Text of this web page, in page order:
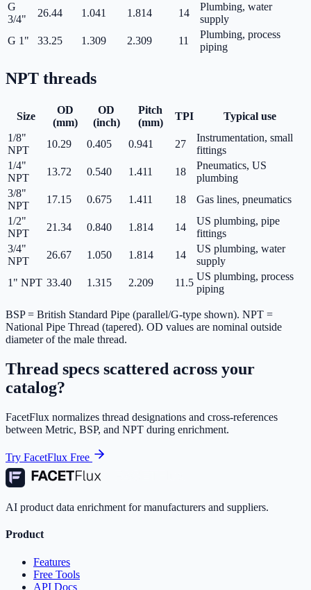
G
3/4"
26.44 1.041 1.814 14
Plumbing, water
supply
G 1"
33.25 1.309 2.309 11
Plumbing, process
piping
NPT threads
Size
OD
(mm)
OD
(inch)
Pitch
(mm)
TPI
Typical use
1/8"
NPT
10.29 0.405 0.941 27
Instrumentation, small
fittings
1/4"
NPT
13.72 0.540 1.411 18
Pneumatics, US
plumbing
3/8"
NPT
17.15 0.675 1.411 18
Gas lines, pneumatics
1/2"
NPT
21.34 0.840 1.814 14
US plumbing, pipe
fittings
3/4"
NPT
26.67 1.050 1.814 14
US plumbing, water
supply
1" NPT 33.40 1.315 2.209 11.5
US plumbing, process
piping
BSP = British Standard Pipe (parallel/G-type shown). NPT =
National Pipe Thread (tapered). OD values are nominal outside
diameter of the male thread.
Thread specs scattered across your
catalog?
FacetFlux normalizes thread designations and cross-references
between Metric, BSP, and NPT during enrichment.
Try FacetFlux Free
AI product data enrichment for manufacturers and suppliers.
Product
Features
Free Tools
API Docs